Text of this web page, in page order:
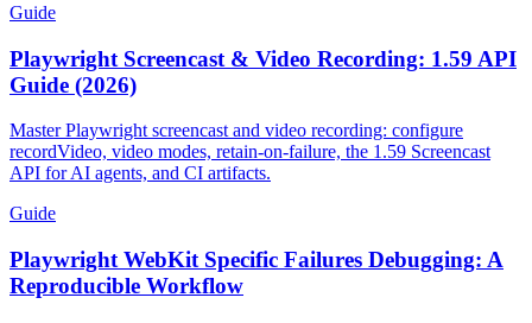
Guide
Playwright Screencast & Video Recording: 1.59 API
Guide (2026)
Master Playwright screencast and video recording: configure
recordVideo, video modes, retain-on-failure, the 1.59 Screencast
API for AI agents, and CI artifacts.
Guide
Playwright WebKit Specific Failures Debugging: A
Reproducible Workflow